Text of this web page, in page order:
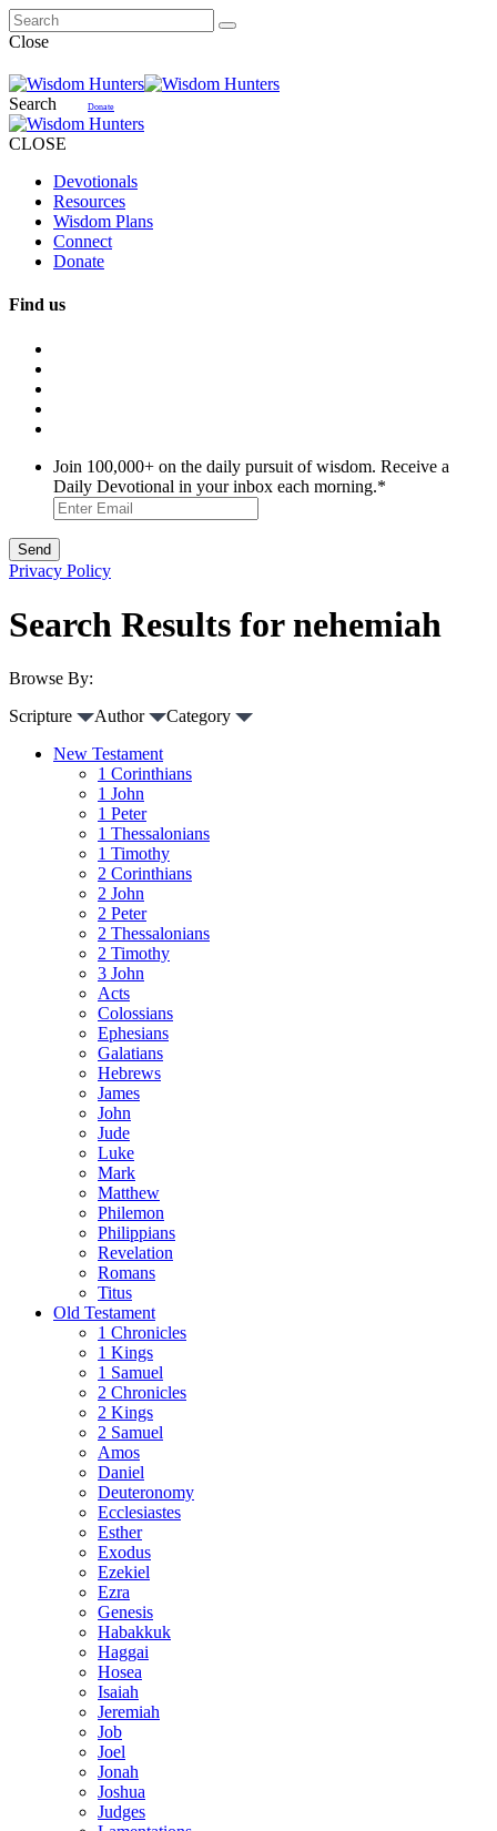
Close
Search Donate
CLOSE
Devotionals
Resources
Wisdom Plans
Connect
Donate
Find us
Join 100,000+ on the daily pursuit of wisdom. Receive a
Daily Devotional in your inbox each morning.*
Privacy Policy
Search Results for nehemiah
Browse By:
Scripture
Author
Category
New Testament
1 Corinthians
1 John
1 Peter
1 Thessalonians
1 Timothy
2 Corinthians
2 John
2 Peter
2 Thessalonians
2 Timothy
3 John
Acts
Colossians
Ephesians
Galatians
Hebrews
James
John
Jude
Luke
Mark
Matthew
Philemon
Philippians
Revelation
Romans
Titus
Old Testament
1 Chronicles
1 Kings
1 Samuel
2 Chronicles
2 Kings
2 Samuel
Amos
Daniel
Deuteronomy
Ecclesiastes
Esther
Exodus
Ezekiel
Ezra
Genesis
Habakkuk
Haggai
Hosea
Isaiah
Jeremiah
Job
Joel
Jonah
Joshua
Judges